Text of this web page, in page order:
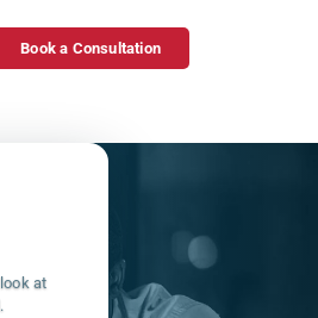
Book a Consultation
at